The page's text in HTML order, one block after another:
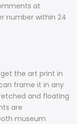
at
number within 24
the art print in
frame it in any
and floating
are
museum